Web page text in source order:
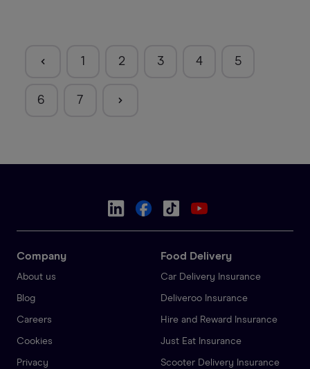
1 2 3 4 5
6 7
Company
About us
Blog
Careers
Cookies
Privacy
Food Delivery
Car Delivery Insurance
Deliveroo Insurance
Hire and Reward Insurance
Just Eat Insurance
Scooter Delivery Insurance